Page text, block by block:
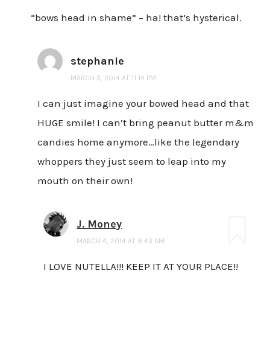
“bows head in shame” – ha! that’s hysterical.
stephanie
MARCH 3, 2014 AT 11:14 PM
I can just imagine your bowed head and that
HUGE smile! I can’t bring peanut butter m&m
candies home anymore…like the legendary
whoppers they just seem to leap into my
mouth on their own!
J. Money
MARCH 4, 2014 AT 8:43 AM
I LOVE NUTELLA!!! KEEP IT AT YOUR PLACE!!